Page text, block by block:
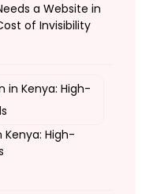
a Website in
of Invisibility
Kenya: High-